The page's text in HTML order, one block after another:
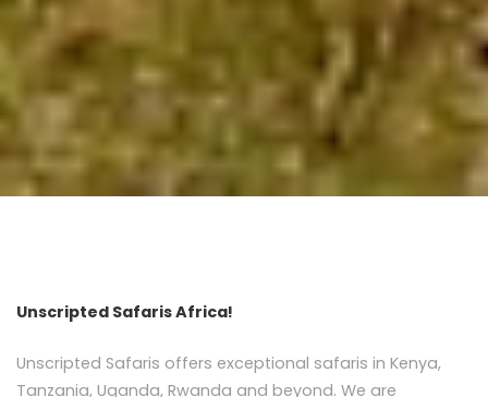
Unscripted Safaris Africa!
Unscripted Safaris offers exceptional safaris in Kenya,
Tanzania, Uganda, Rwanda and beyond. We are